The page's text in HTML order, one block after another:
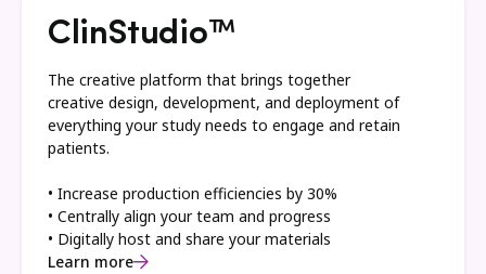
ClinStudio™
The creative platform that brings together
creative design, development, and deployment of
everything your study needs to engage and retain
patients.
• Increase production efficiencies by 30%
• Centrally align your team and progress
• Digitally host and share your materials
Learn more